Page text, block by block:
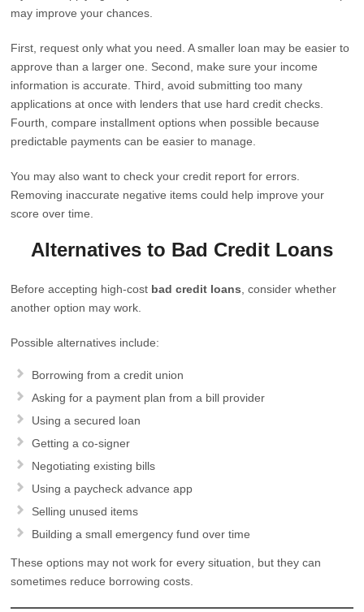
may improve your chances.
First, request only what you need. A smaller loan may be easier to
approve than a larger one. Second, make sure your income
information is accurate. Third, avoid submitting too many
applications at once with lenders that use hard credit checks.
Fourth, compare installment options when possible because
predictable payments can be easier to manage.
You may also want to check your credit report for errors.
Removing inaccurate negative items could help improve your
score over time.
Alternatives to Bad Credit Loans
Before accepting high-cost bad credit loans , consider whether
another option may work.
Possible alternatives include:
Borrowing from a credit union
Asking for a payment plan from a bill provider
Using a secured loan
Getting a co-signer
Negotiating existing bills
Using a paycheck advance app
Selling unused items
Building a small emergency fund over time
These options may not work for every situation, but they can
sometimes reduce borrowing costs.